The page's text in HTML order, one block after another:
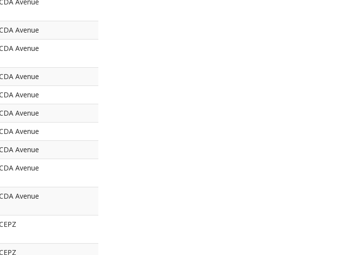
Avenue
Avenue
Avenue
Avenue
Avenue
Avenue
Avenue
Avenue
Avenue